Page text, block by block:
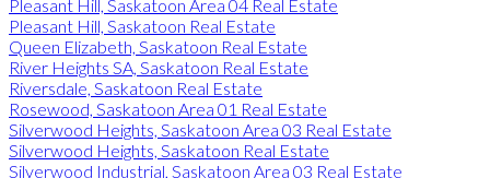
Pleasant Hill, Saskatoon Area 04 Real Estate
Pleasant Hill, Saskatoon Real Estate
Queen Elizabeth, Saskatoon Real Estate
River Heights SA, Saskatoon Real Estate
Riversdale, Saskatoon Real Estate
Rosewood, Saskatoon Area 01 Real Estate
Silverwood Heights, Saskatoon Area 03 Real Estate
Silverwood Heights, Saskatoon Real Estate
Silverwood Industrial, Saskatoon Area 03 Real Estate